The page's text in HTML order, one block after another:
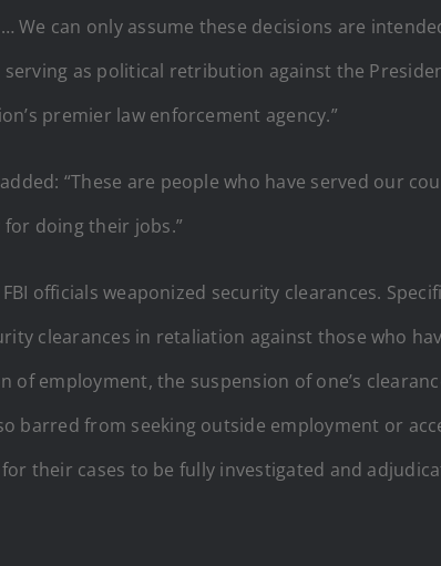
We can only assume these decisions are
as political retribution against the
premier law enforcement agency.”
“These are people who have served our
doing their jobs.”
officials weaponized security clearances.
clearances in retaliation against those who
employment, the suspension of one’s
barred from seeking outside employment or
their cases to be fully investigated and